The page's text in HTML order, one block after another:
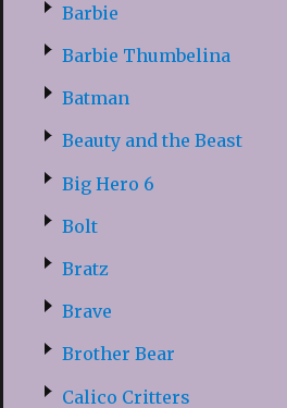
Barbie
Barbie Thumbelina
Batman
Beauty and the Beast
Big Hero 6
Bolt
Bratz
Brave
Brother Bear
Calico Critters